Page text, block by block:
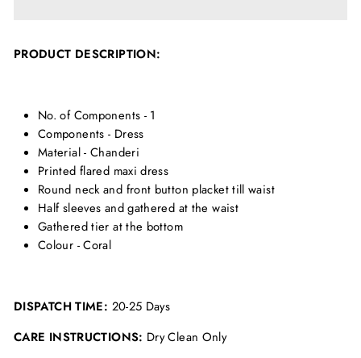
PRODUCT DESCRIPTION:
No. of Components - 1
Components - Dress
Material - Chanderi
Printed flared maxi dress
Round neck and front button placket till waist
Half sleeves and gathered at the waist
Gathered tier at the bottom
Colour - Coral
DISPATCH TIME: 20-25 Days
CARE INSTRUCTIONS: Dry Clean Only